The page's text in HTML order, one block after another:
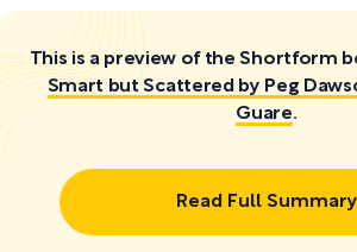
This is a preview of the Shortform
Smart but Scattered by Peg
Guare.
Read Full Summary